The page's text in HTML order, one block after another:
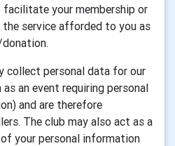
your membership or
service afforded to you as
collect personal data for our
an event requiring personal
and are therefore
The club may also act as a
your personal information